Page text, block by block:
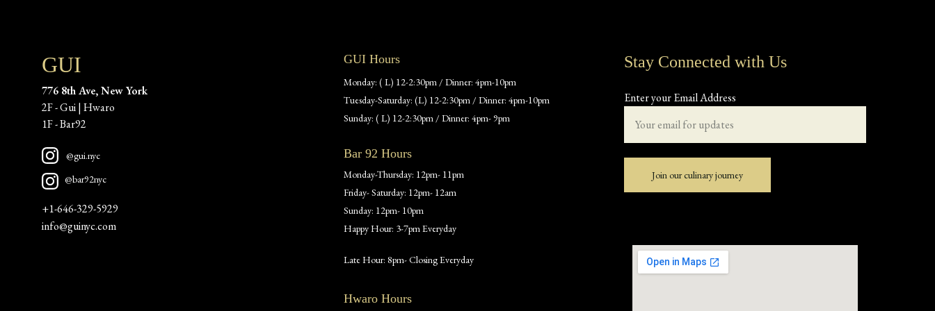
GUI
+1-646-329-5929
info@guinyc.com
Stay Connected with Us
Enter your Email Address
Join our culinary journey
@gui.nyc
@bar92nyc
GUI Hours
Monday: ( L) 12-2:30pm / Dinner: 4pm-10pm
Tuesday-Saturday: (L) 12-2:30pm / Dinner: 4pm-10pm
Sunday: ( L) 12-2:30pm / Dinner: 4pm- 9pm
776 8th Ave, New York
2F - Gui | Hwaro
1F - Bar92
Bar 92 Hours
Monday-Thursday: 12pm- 11pm
Friday- Saturday: 12pm- 12am
Sunday: 12pm- 10pm
Happy Hour: 3-7pm Everyday
Late Hour: 8pm- Closing Everyday
Hwaro Hours